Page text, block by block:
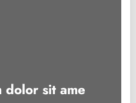
dolor sit ame